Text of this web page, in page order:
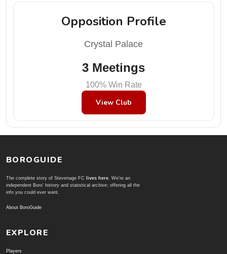
Opposition Profile
Crystal Palace
3 Meetings
100% Win Rate
View Club
BOROGUIDE
The complete story of Stevenage FC lives here. We're an
independent Boro' history and statistical archive; offering all the
info you could ever want.
About BoroGuide
EXPLORE
Players